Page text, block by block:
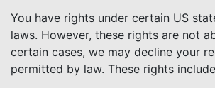
You have rights under certain US
laws. However, these rights are not
certain cases, we may decline your
permitted by law. These rights